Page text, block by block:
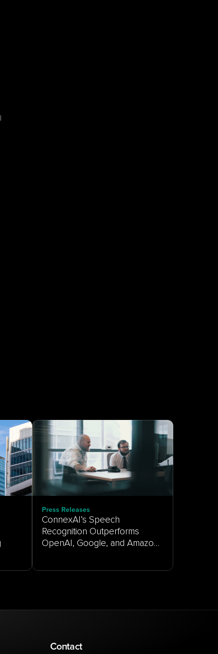
Press Releases
ConnexAI’s Speech
Recognition Outperforms
OpenAI, Google, and Amazon
Contact